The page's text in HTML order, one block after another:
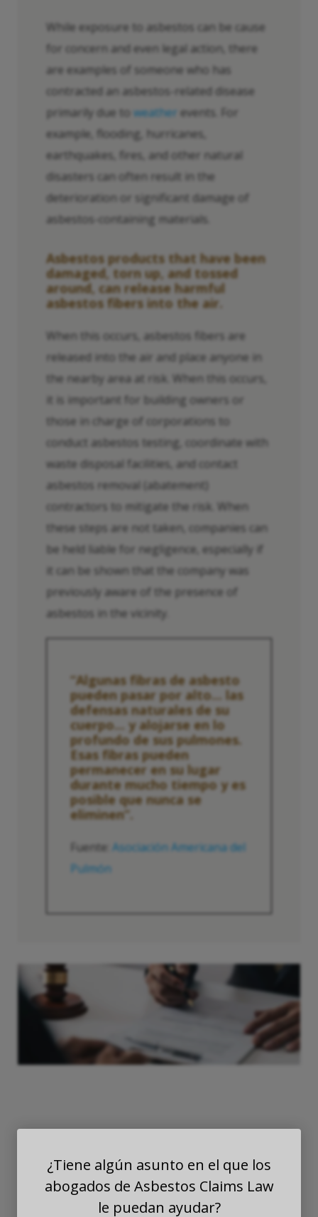
While exposure to asbestos can be cause
for concern and even legal action, there
are examples of someone who has
contracted an asbestos-related disease
primarily due to weather events. For
example, flooding, hurricanes,
earthquakes, fires, and other natural
disasters can often result in the
deterioration or significant damage of
asbestos-containing materials.
Asbestos products that have been
damaged, torn up, and tossed
around, can release harmful
asbestos fibers into the air.
When this occurs, asbestos fibers are
released into the air and place anyone in
the nearby area at risk. When this occurs,
it is important for building owners or
those in charge of corporations to
conduct asbestos testing, coordinate with
waste disposal facilities, and contact
asbestos removal (abatement)
contractors to mitigate the risk. When
these steps are not taken, companies can
be held liable for negligence, especially if
it can be shown that the company was
previously aware of the presence of
asbestos in the vicinity.
“Algunas fibras de asbesto
pueden pasar por alto... las
defensas naturales de su
cuerpo... y alojarse en lo
profundo de sus pulmones.
Esas fibras pueden
permanecer en su lugar
durante mucho tiempo y es
posible que nunca se
eliminen”.
Fuente: Asociación Americana del
Pulmón
Secundaria al
¿Tiene algún asunto en el que los
abogados de Asbestos Claims Law
le puedan ayudar?